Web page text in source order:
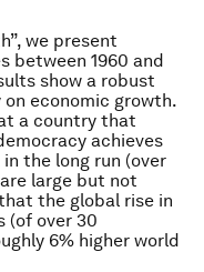
we present
between 1960 and
show a robust
economic growth.
a country that
achieves
the long run (over
large but not
the global rise in
(of over 30
6% higher world